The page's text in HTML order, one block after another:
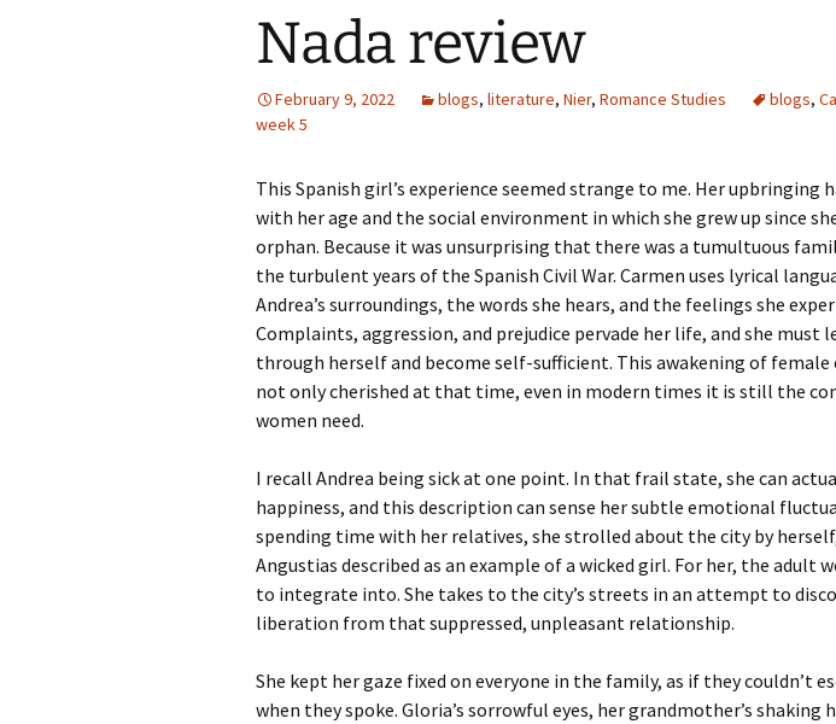
Nada review
February 9, 2022 blogs, literature, Nier, Romance Studies blogs,
week 5
This Spanish girl’s experience seemed strange to me. Her upbringing
with her age and the social environment in which she grew up since
orphan. Because it was unsurprising that there was a tumultuous
the turbulent years of the Spanish Civil War. Carmen uses lyrical
Andrea’s surroundings, the words she hears, and the feelings she
Complaints, aggression, and prejudice pervade her life, and she must
through herself and become self-sufficient. This awakening of female
not only cherished at that time, even in modern times it is still the
women need.
I recall Andrea being sick at one point. In that frail state, she can
happiness, and this description can sense her subtle emotional
spending time with her relatives, she strolled about the city by
Angustias described as an example of a wicked girl. For her, the adult
to integrate into. She takes to the city’s streets in an attempt to
liberation from that suppressed, unpleasant relationship.
She kept her gaze fixed on everyone in the family, as if they couldn’t
when they spoke. Gloria’s sorrowful eyes, her grandmother’s shaking